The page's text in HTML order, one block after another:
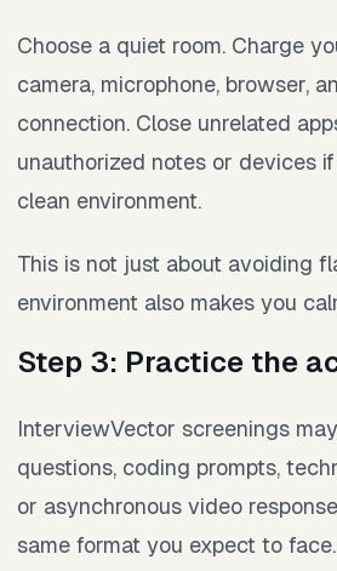
Choose a quiet room. Charge
camera, microphone, browser,
connection. Close unrelated
unauthorized notes or devices
clean environment.
This is not just about avoiding
environment also makes you
Step 3: Practice the
InterviewVector screenings
questions, coding prompts,
or asynchronous video
same format you expect to face.